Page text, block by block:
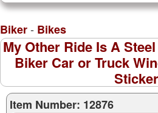
Biker- Bikes
My Other Ride Is A
Biker Car or Truck
Sticker
Item Number: 12876